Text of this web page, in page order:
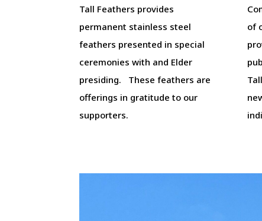
Tall Feathers provides
permanent stainless steel
feathers presented in special
ceremonies with and Elder
presiding. These feathers are
offerings in gratitude to our
supporters.
of